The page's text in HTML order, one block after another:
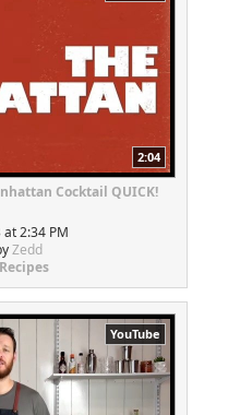
2:04
Cocktail QUICK!
at 2:34 PM
Zedd
YouTube